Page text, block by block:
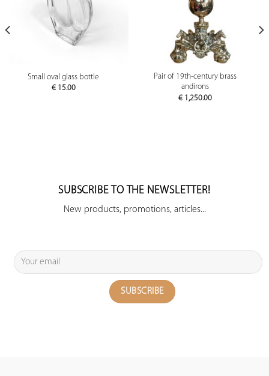
Small oval glass bottle
€15.00
Pair of 19th-century brass
andirons
€1,250.00
SUBSCRIBE TO THE NEWSLETTER!
New products, promotions, articles...